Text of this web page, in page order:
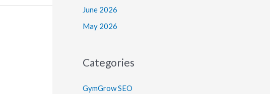
June 2026
May 2026
Categories
GymGrow SEO